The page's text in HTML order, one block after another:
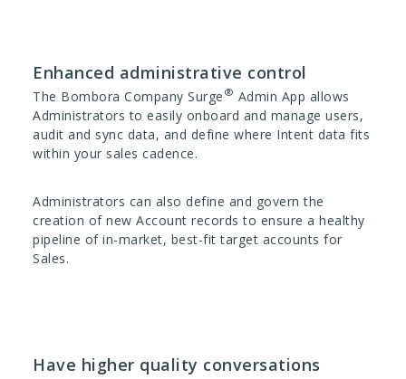
Enhanced administrative control
The Bombora Company Surge ® Admin App allows
Administrators to easily onboard and manage users,
audit and sync data, and define where Intent data fits
within your sales cadence.
Administrators can also define and govern the
creation of new Account records to ensure a healthy
pipeline of in-market, best-fit target accounts for
Sales.
Have higher quality conversations